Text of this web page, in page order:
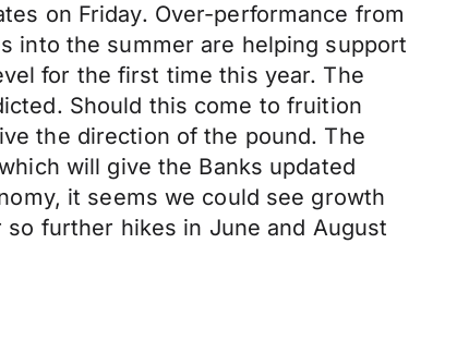
on Friday. Over-performance from
into the summer are helping support
for the first time this year. The
Should this come to fruition
the direction of the pound. The
will give the Banks updated
it seems we could see growth
further hikes in June and August